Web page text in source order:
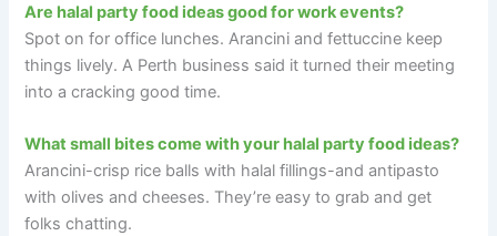
Are halal party food ideas good for work events?
Spot on for office lunches. Arancini and fettuccine keep
things lively. A Perth business said it turned their meeting
into a cracking good time.
What small bites come with your halal party food ideas?
Arancini-crisp rice balls with halal fillings-and antipasto
with olives and cheeses. They’re easy to grab and get
folks chatting.